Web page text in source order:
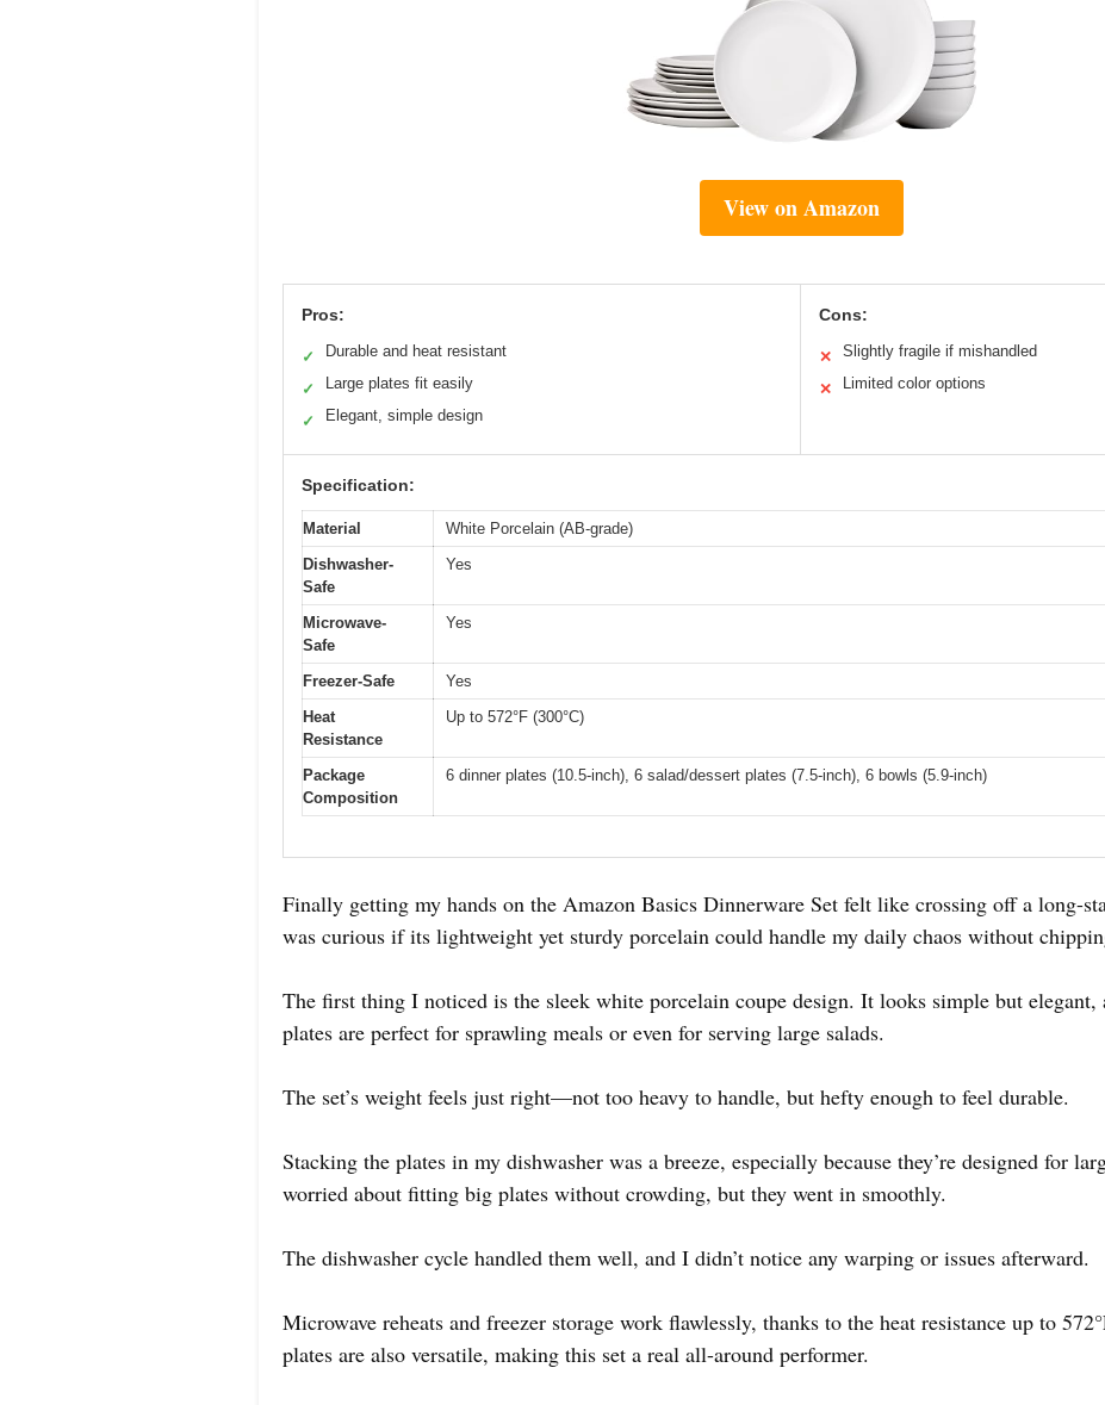
View on Amazon
Pros:
✓ Durable and heat resistant
✓ Large plates fit easily
✓ Elegant, simple design
Cons:
✕ Slightly fragile if mishandled
✕ Limited color options
Specification:
Material
White Porcelain (AB-grade)
Dishwasher-
Safe
Yes
Microwave-
Safe
Yes
Freezer-Safe
Yes
Heat
Resistance
Up to 572°F (300°C)
Package
Composition
6 dinner plates (10.5-inch), 6 salad/dessert plates (7.5-inch), 6 bowls (5.9-inch)
Finally getting my hands on the Amazon Basics Dinnerware Set felt like crossing off a long-
was curious if its lightweight yet sturdy porcelain could handle my daily chaos without
The first thing I noticed is the sleek white porcelain coupe design. It looks simple but
plates are perfect for sprawling meals or even for serving large salads.
The set’s weight feels just right—not too heavy to handle, but hefty enough to feel durable.
Stacking the plates in my dishwasher was a breeze, especially because they’re designed for
worried about fitting big plates without crowding, but they went in smoothly.
The dishwasher cycle handled them well, and I didn’t notice any warping or issues afterward.
Microwave reheats and freezer storage work flawlessly, thanks to the heat resistance up to
plates are also versatile, making this set a real all-around performer.